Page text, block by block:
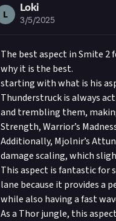
L
Loki
3/5/2025
The best aspect in Smite 2
why it is the best.
starting with what is his
Thunderstruck is always
and trembling them,
Strength, Warrior’s
Additionally, Mjolnir’s
damage scaling, which
This aspect is fantastic for
lane because it provides a
while also having a fast
As a Thor jungle, this